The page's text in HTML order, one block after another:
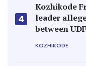
4
Kozhikode
leader
between
KOZHIKODE